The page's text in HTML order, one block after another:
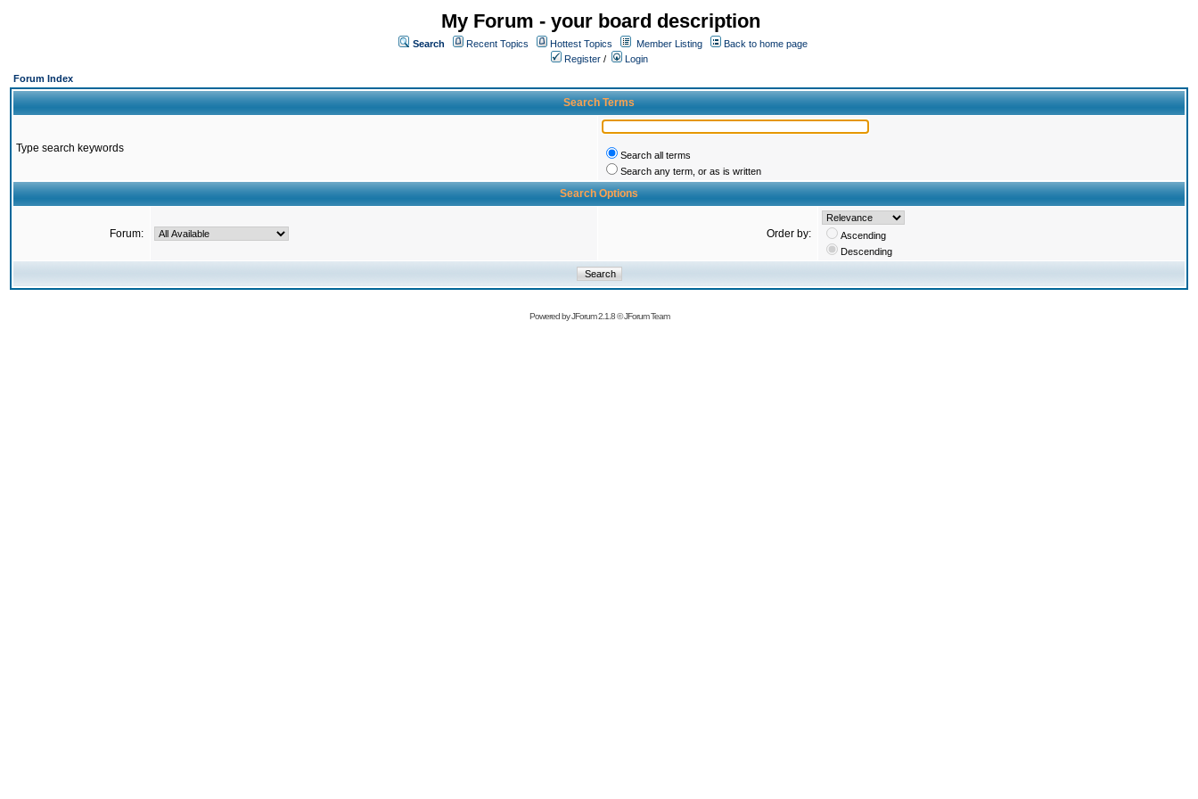
My Forum - your board description
Search Recent Topics Hottest Topics Member Listing
Back to home page
Register /
Login
Forum Index
Search Terms
Type search keywords
Search all terms
Search any term, or as is written
Search Options
Forum: Order by:
Ascending
Descending
Powered byJForum 2.1.8©JForum Team